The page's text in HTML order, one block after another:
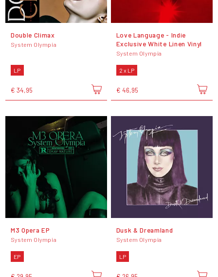
Double Climax
System Olympia
LP
€ 34,95
Love Language - Indie
Exclusive White Linen Vinyl
System Olympia
2 x LP
€ 46,95
M3 Opera EP
System Olympia
EP
Dusk & Dreamland
System Olympia
LP